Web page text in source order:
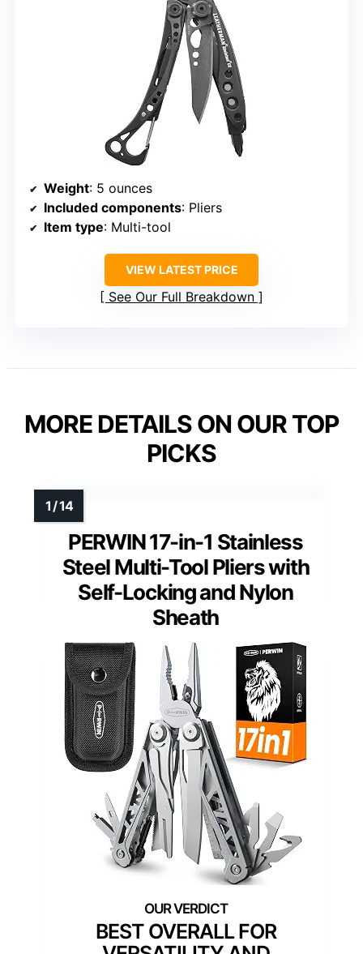
Weight: 5 ounces
Included components: Pliers
Item type: Multi-tool
VIEW LATEST PRICE
See Our Full Breakdown
MORE DETAILS ON OUR TOP
PICKS
PERWIN 17-in-1 Stainless
Steel Multi-Tool Pliers with
Self-Locking and Nylon
Sheath
BEST OVERALL FOR